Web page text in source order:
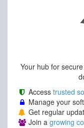
Your hub for
Access trusted
Manage your
Get regular
Join a growing